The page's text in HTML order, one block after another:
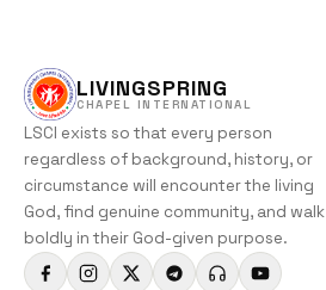
LIVINGSPRING
CHAPEL INTERNATIONAL
LSCI exists so that every person
regardless of background, history, or
circumstance will encounter the living
God, find genuine community, and walk
boldly in their God-given purpose.